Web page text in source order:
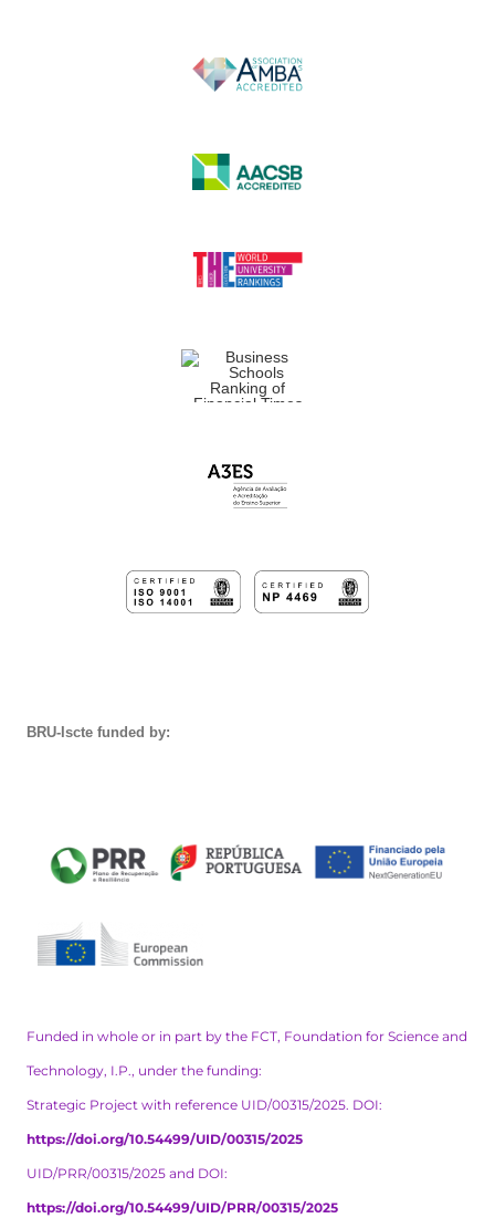
BRU-Iscte funded by:
Funded in whole or in part by the FCT, Foundation for Science and
Technology, I.P., under the funding:
Strategic Project with reference UID/00315/2025. DOI:
https://doi.org/10.54499/UID/00315/2025
UID/PRR/00315/2025 and DOI:
https://doi.org/10.54499/UID/PRR/00315/2025